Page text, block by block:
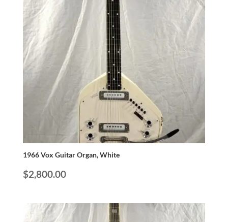
1966 Vox Guitar Organ, White
$2,800.00